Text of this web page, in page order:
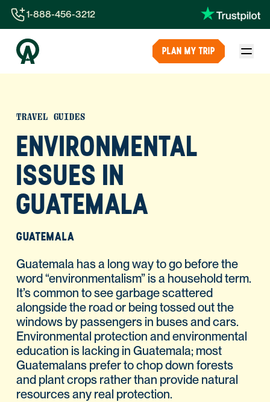
1-844-840-8780
44-800-088-5758
1-888-456-3212
PLAN MY TRIP
TRAVEL GUIDES
ENVIRONMENTAL
ISSUES IN
GUATEMALA
GUATEMALA
Guatemala has a long way to go before the
word “environmentalism” is a household term.
It’s common to see garbage scattered
alongside the road or being tossed out the
windows by passengers in buses and cars.
Environmental protection and environmental
education is lacking in Guatemala; most
Guatemalans prefer to chop down forests
and plant crops rather than provide natural
resources any real protection.